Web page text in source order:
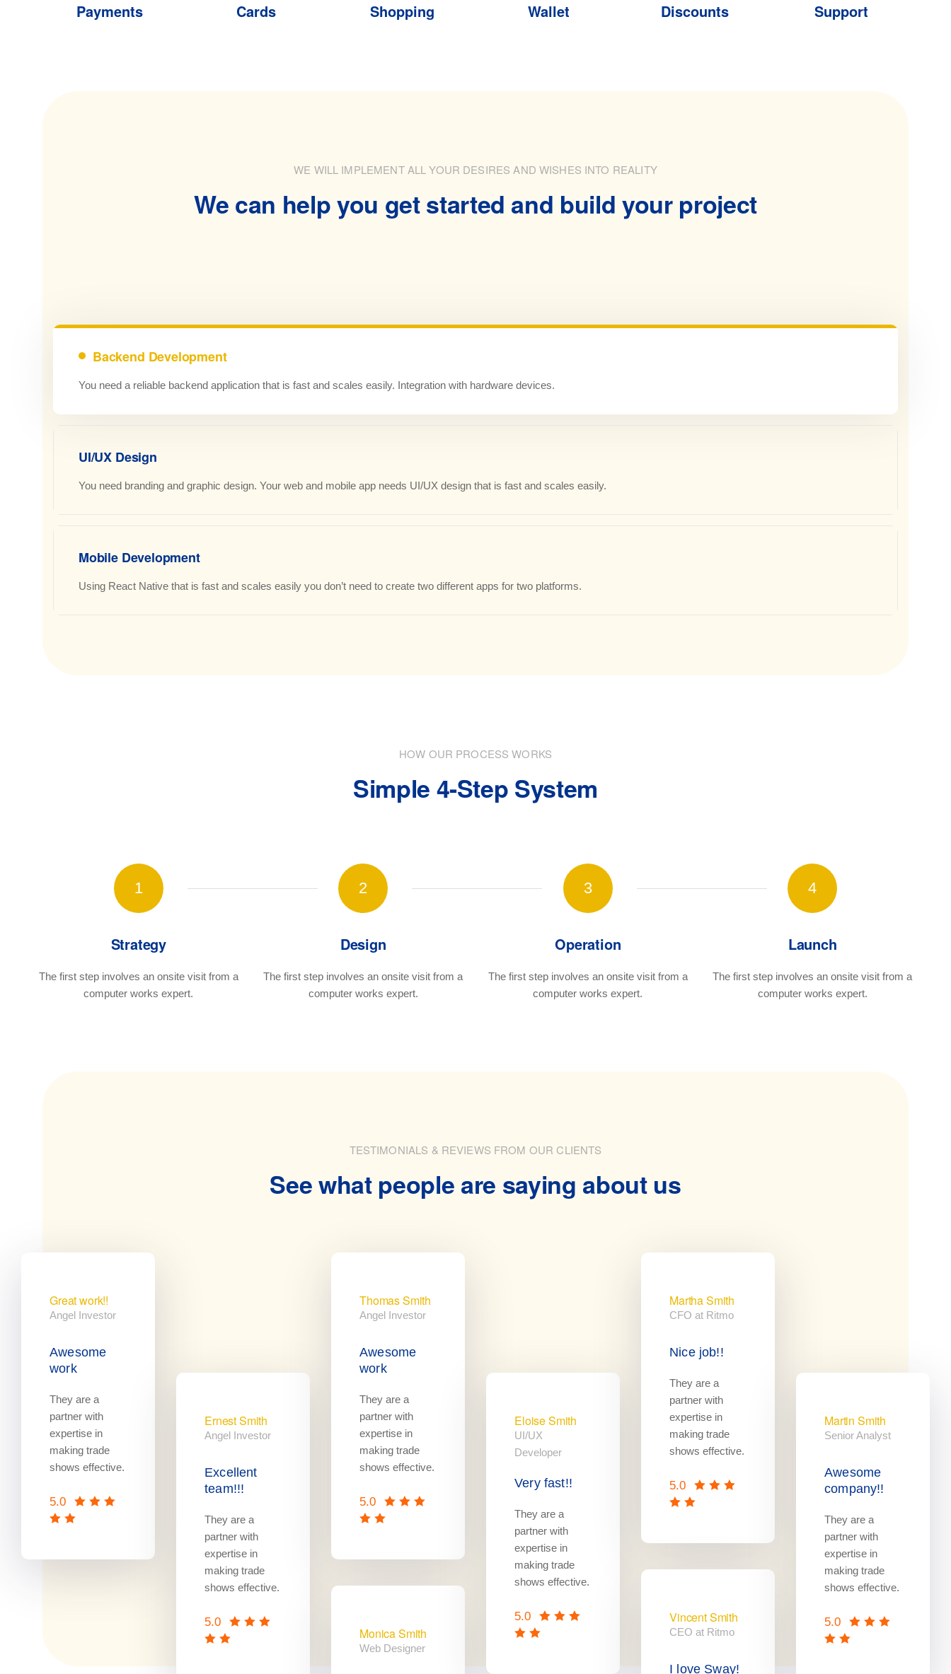
Payments Cards Shopping Wallet Discounts Support
WE WILL IMPLEMENT ALL YOUR DESIRES AND WISHES INTO REALITY
We can help you get started and build your project
Backend Development
You need a reliable backend application that is fast and scales easily. Integration with hardware devices.
UI/UX Design
You need branding and graphic design. Your web and mobile app needs UI/UX design that is fast and scales easily.
Mobile Development
Using React Native that is fast and scales easily you don’t need to create two different apps for two platforms.
HOW OUR PROCESS WORKS
Simple 4-Step System
1
Strategy
The first step involves an onsite visitfrom a
computer works expert.
2
Design
The first step involves an onsite visit from a
computer works expert.
3
Operation
The first step involves an onsite visitfrom a
computer works expert.
4
Launch
The first step involves an onsite visit from a
computer works expert.
TESTIMONIALS & REVIEWS FROM OUR CLIENTS
See what people are saying about us
Great work!!
Angel Investor
Awesome
work
They are a
partner with
expertise in
making trade
shows effective.
5.0
Ernest Smith
Angel Investor
Excellent
team!!!
They are a
partner with
expertise in
making trade
shows effective.
5.0
Thomas Smith
Angel Investor
Awesome
work
They are a
partner with
expertise in
making trade
shows effective.
5.0
Monica Smith
Web Designer
Eloise Smith
UI/UX
Developer
Very fast!!
They are a
partner with
expertise in
making trade
shows effective.
5.0
Martha Smith
CFO at Ritmo
Nice job!!
They are a
partner with
expertise in
making trade
shows effective.
5.0
Vincent Smith
CEO at Ritmo
I love Sway!
Martin Smith
Senior Analyst
Awesome
company!!
They are a
partner with
expertise in
making trade
shows effective.
5.0